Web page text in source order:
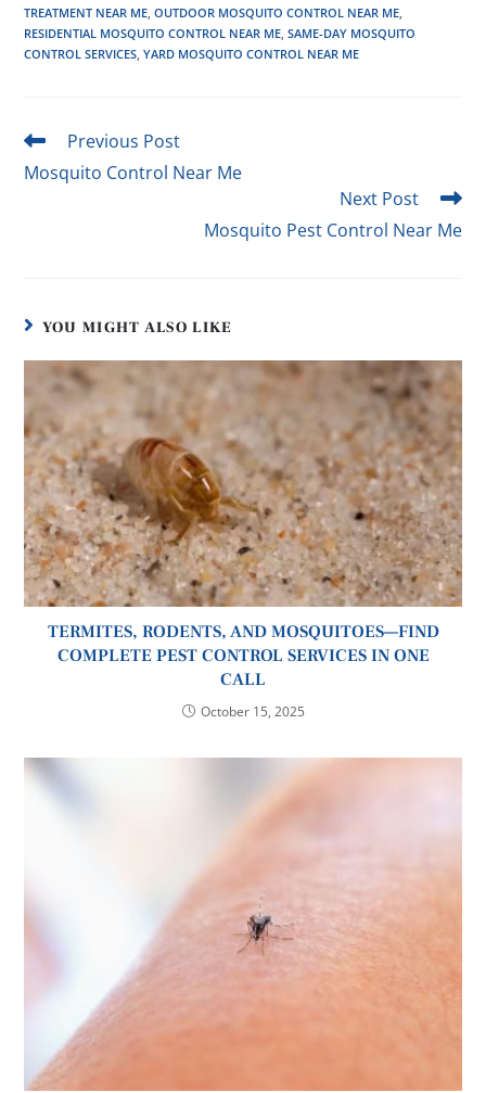
TREATMENT NEAR ME OUTDOOR MOSQUITO CONTROL NEAR ME
RESIDENTIAL MOSQUITO CONTROL NEAR ME SAME-DAY MOSQUITO
CONTROL SERVICES YARD MOSQUITO CONTROL NEAR ME
Previous Post
Mosquito Control Near Me
Next Post
Mosquito Pest Control Near Me
YOU MIGHT ALSO LIKE
TERMITES, RODENTS, AND MOSQUITOES—FIND
COMPLETE PEST CONTROL SERVICES IN ONE
CALL
October 15, 2025